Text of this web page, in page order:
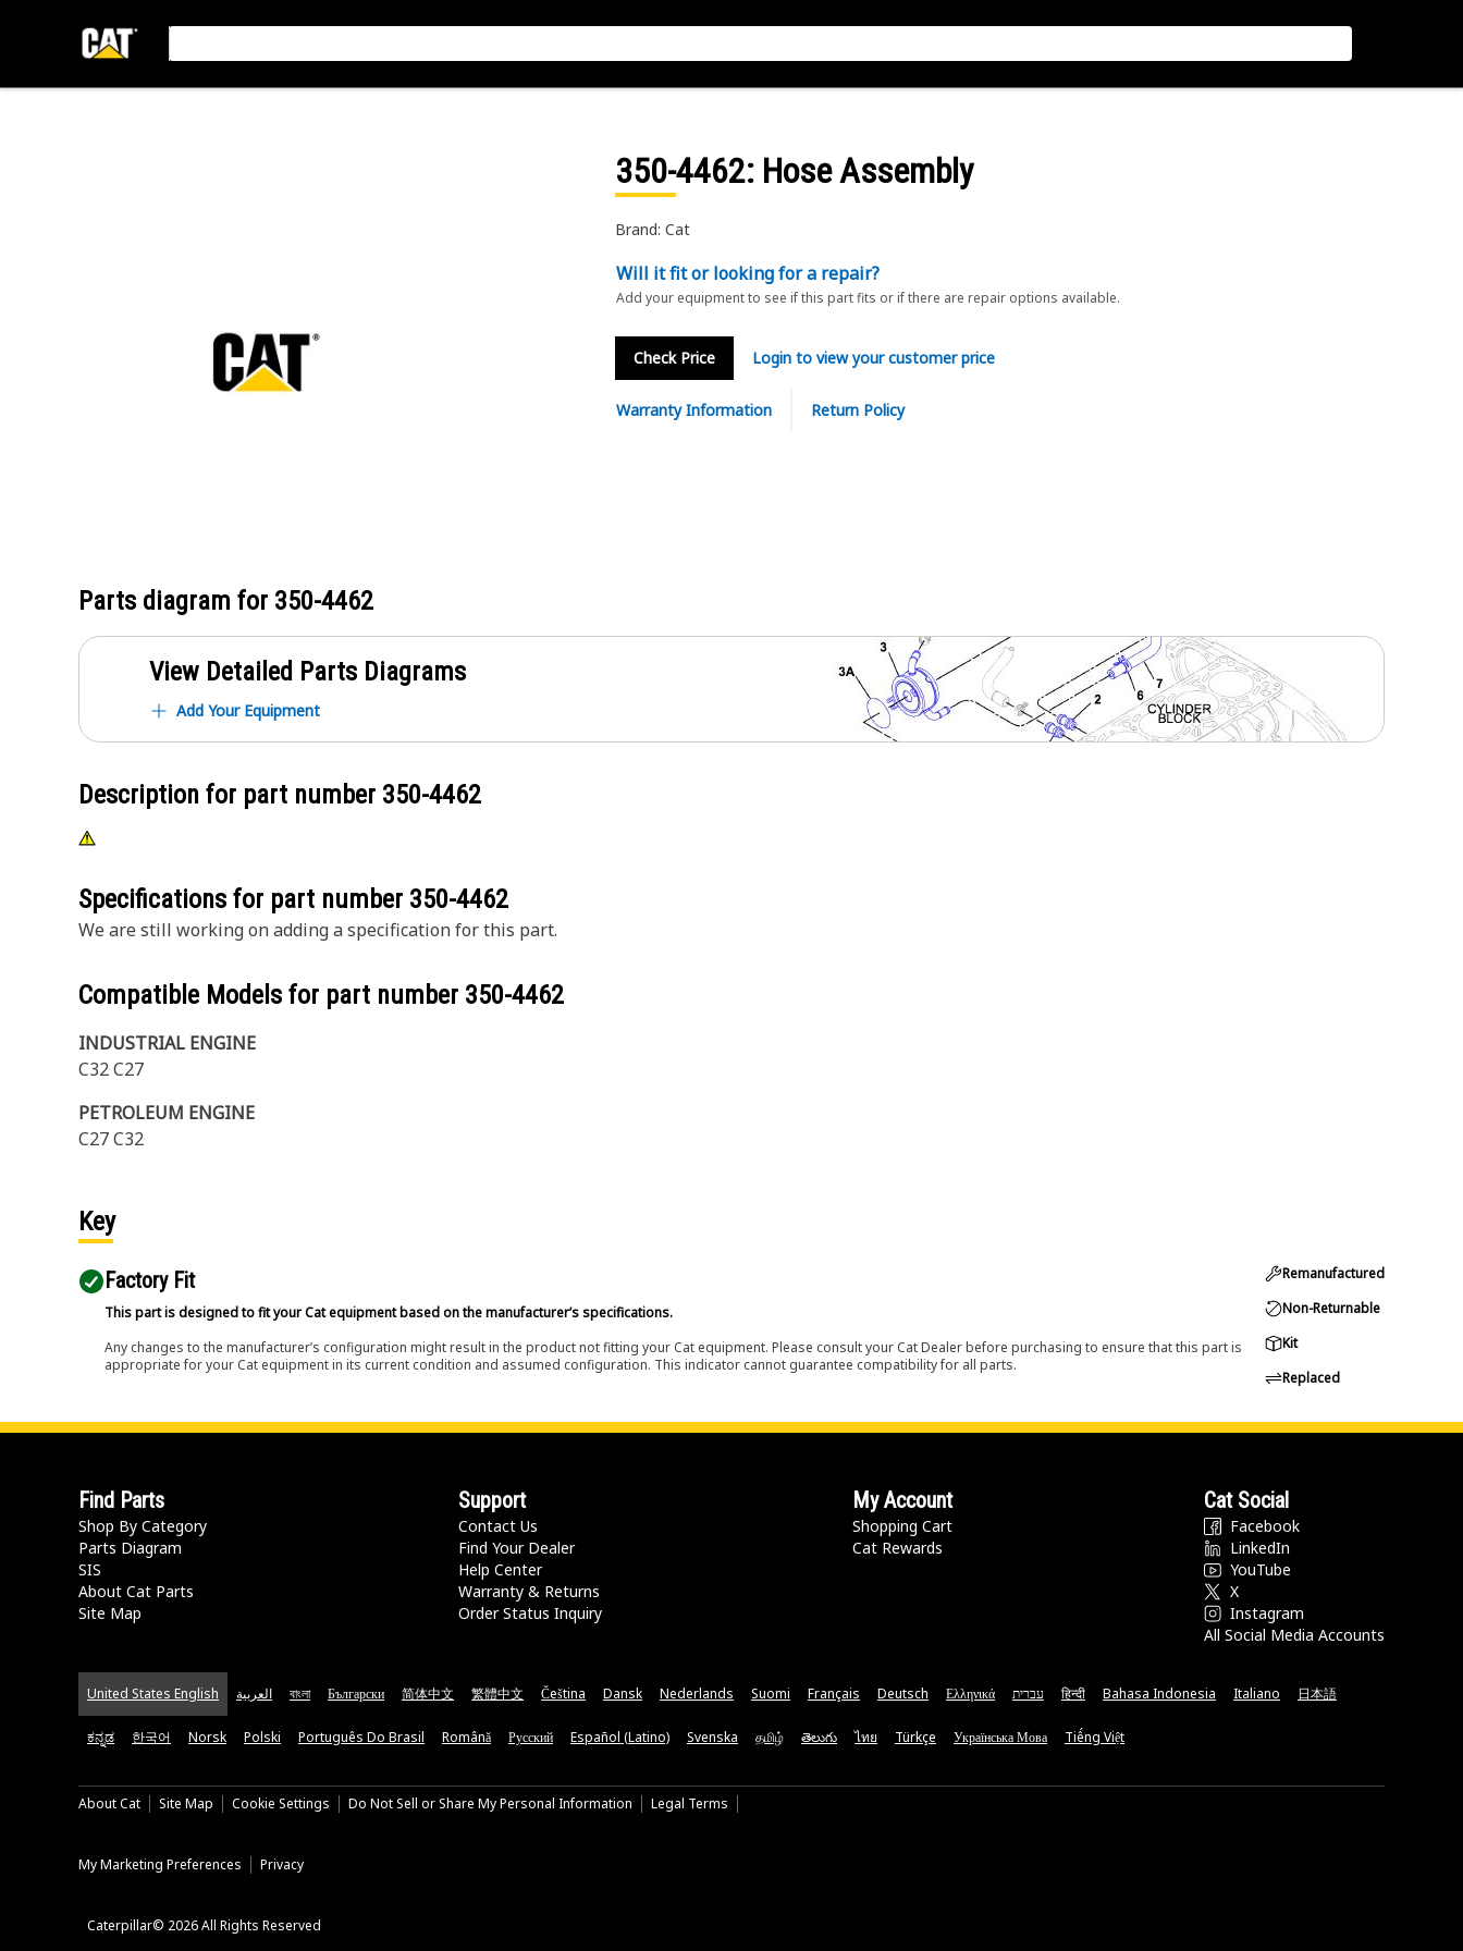
350-4462: Hose Assembly
Brand: Cat
Will it fit or looking for a repair?
Add your equipment to see if this part fits or if there are repair options available.
Check Price Login to view your customer price
Warranty Information Return Policy
Parts diagram for 350-4462
View Detailed Parts Diagrams
Add Your Equipment
Description for part number 350-4462
Specifications for part number 350-4462
We are still working on adding a specification for this part.
Compatible Models for part number 350-4462
INDUSTRIAL ENGINE
C32 C27
PETROLEUM ENGINE
C27 C32
Key
Factory Fit
This part is designed to fit your Cat equipment based on the manufacturer’s specifications.
Any changes to the manufacturer’s configuration might result in the product not fitting your Cat equipment. Please consult your Cat Dealer before purchasing to ensure that this part is
appropriate for your Cat equipment in its current condition and assumed configuration. This indicator cannot guarantee compatibility for all parts.
Remanufactured
Non-Returnable
Kit
Replaced
Find Parts
Shop By Category
Parts Diagram
SIS
About Cat Parts
Site Map
Support
Contact Us
Find Your Dealer
Help Center
Warranty & Returns
Order Status Inquiry
My Account
Shopping Cart
Cat Rewards
Cat Social
Facebook
LinkedIn
YouTube
X
Instagram
All Social Media Accounts
United States English العربية বাংলা Български 简体中文 繁體中文 Čeština Dansk Nederlands Suomi Français Deutsch Ελληνικά עברית हिन्दी Bahasa Indonesia Italiano 日本語
ಕನ್ನಡ 한국어 Norsk Polski Português Do Brasil Română Русский Español (Latino) Svenska தமிழ் తెలుగు ไทย Türkçe Українська Мова Tiếng Việt
About Cat Site Map Cookie Settings Do Not Sell or Share My Personal Information Legal Terms
My Marketing Preferences Privacy
Caterpillar© 2026 All Rights Reserved